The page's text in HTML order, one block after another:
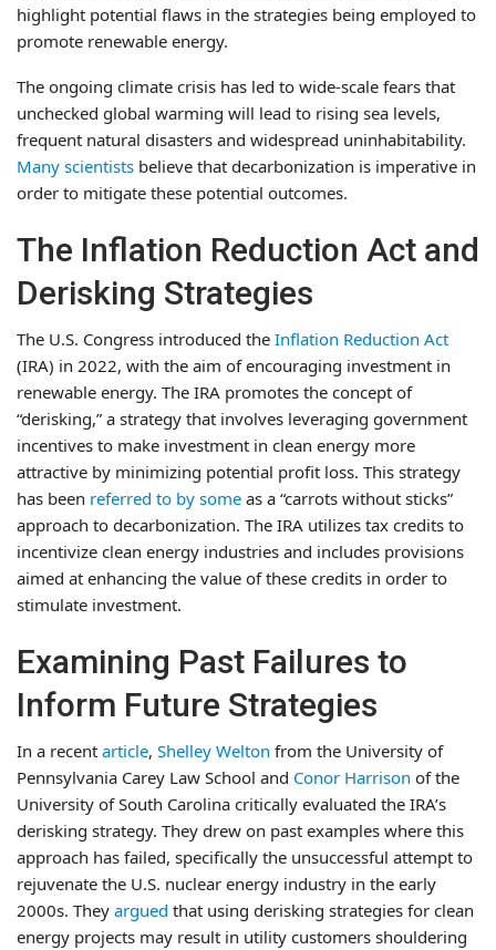
highlight potential flaws in the strategies being employed to
promote renewable energy.
The ongoing climate crisis has led to wide-scale fears that
unchecked global warming will lead to rising sea levels,
frequent natural disasters and widespread uninhabitability.
Many scientists believe that decarbonization is imperative in
order to mitigate these potential outcomes.
The Inflation Reduction Act and
Derisking Strategies
The U.S. Congress introduced the Inflation Reduction Act
(IRA) in 2022, with the aim of encouraging investment in
renewable energy. The IRA promotes the concept of
“derisking,” a strategy that involves leveraging government
incentives to make investment in clean energy more
attractive by minimizing potential profit loss. This strategy
has been referred to by some as a “carrots without sticks”
approach to decarbonization. The IRA utilizes tax credits to
incentivize clean energy industries and includes provisions
aimed at enhancing the value of these credits in order to
stimulate investment.
Examining Past Failures to
Inform Future Strategies
In a recent article, Shelley Welton from the University of
Pennsylvania Carey Law School and Conor Harrison of the
University of South Carolina critically evaluated the IRA’s
derisking strategy. They drew on past examples where this
approach has failed, specifically the unsuccessful attempt to
rejuvenate the U.S. nuclear energy industry in the early
2000s. They argued that using derisking strategies for clean
energy projects may result in utility customers shouldering